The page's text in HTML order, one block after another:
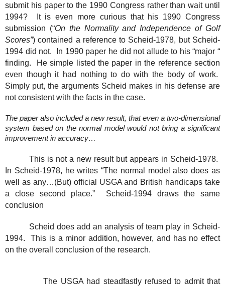
submit his paper to the 1990 Congress rather than wait until
1994?
It is even more curious that his 1990 Congress
submission (“On the Normality and Independence of Golf
Scores”) contained a reference to Scheid-1978, but Scheid-
1994 did not.
In 1990 paper he did not allude to his “major “
finding.
He simple listed the paper in the reference section
even though it had nothing to do with the body of work.
Simply put, the arguments Scheid makes in his defense are
not consistent with the facts in the case.
The paper also included a new result, that even a two-dimensional
system based on the normal model would not bring a significant
improvement in accuracy…
This is not a new result but appears in Scheid-1978.
In Scheid-1978, he writes “The normal model also does as
well as any…(But) official USGA and British handicaps take
a close second place.”
Scheid-1994 draws the same
conclusion
Scheid does add an analysis of team play in Scheid-
1994.
This is a minor addition, however, and has no effect
on the overall conclusion of the research.
The USGA had steadfastly refused to admit that